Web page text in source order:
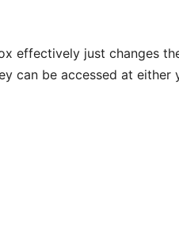
effectively just changes
can be accessed at